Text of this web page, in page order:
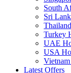
South
Sri
Turkey
UAE
USA
Latest Offers